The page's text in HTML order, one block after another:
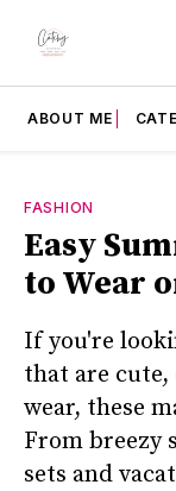
ABOUT ME
FASHION
Easy
to Wear
If you're
that are
wear, these
From breezy
sets and